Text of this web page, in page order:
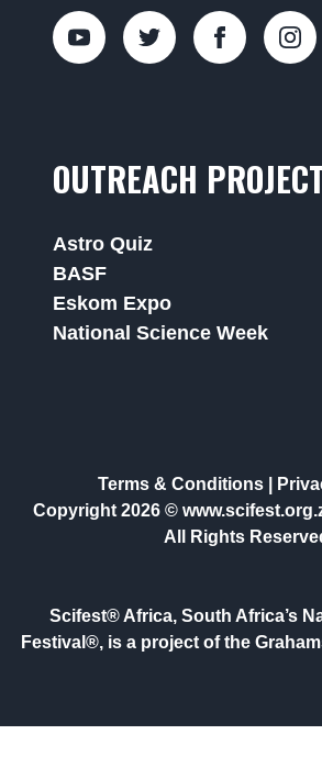
OUTREACH
Astro Quiz
BASF
Eskom Expo
National Science Week
Terms & Conditions|
Copyright 2026 ©
All Rights
Scifest® Africa, South Africa’s
Festival®, is a project of the